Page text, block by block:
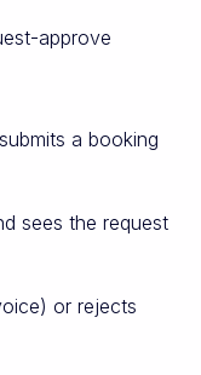
approve
a booking
sees the request
or rejects